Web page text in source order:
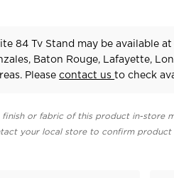
84 Tv Stand may be available
Baton Rouge, Lafayette,
Pleasecontact usto check
finish or fabric of this product in-store
your local store to confirm